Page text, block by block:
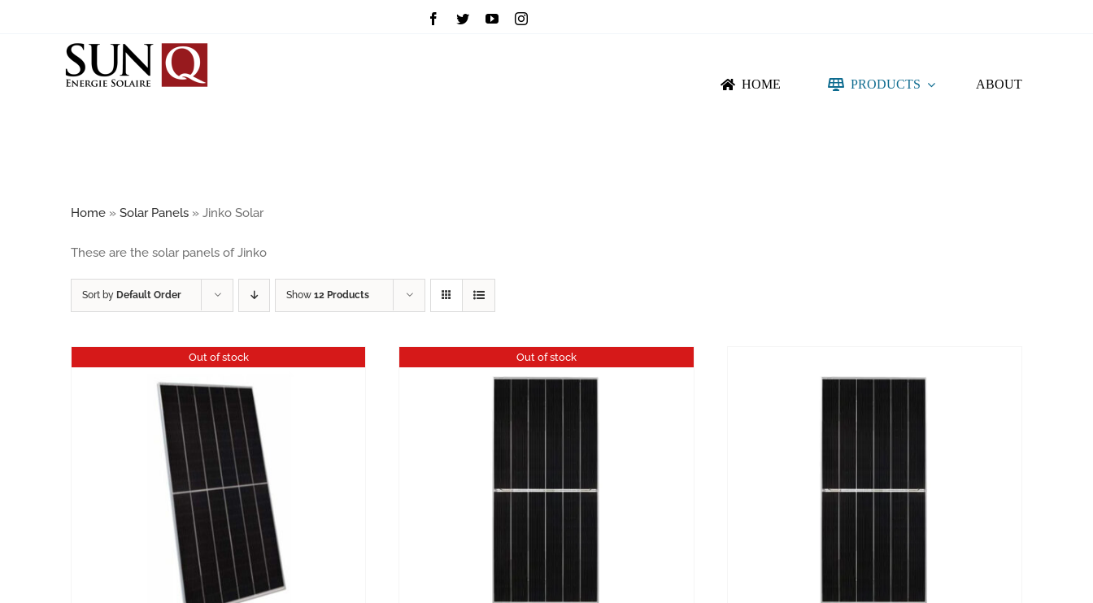
HOME PRODUCTS
CALYXO / ANTEC SOLAR
ABOUT
Home » Solar Panels » Jinko Solar
These are the solar panels of Jinko
Sort by Default Order Show 12 Products
Out of stock Out of stock